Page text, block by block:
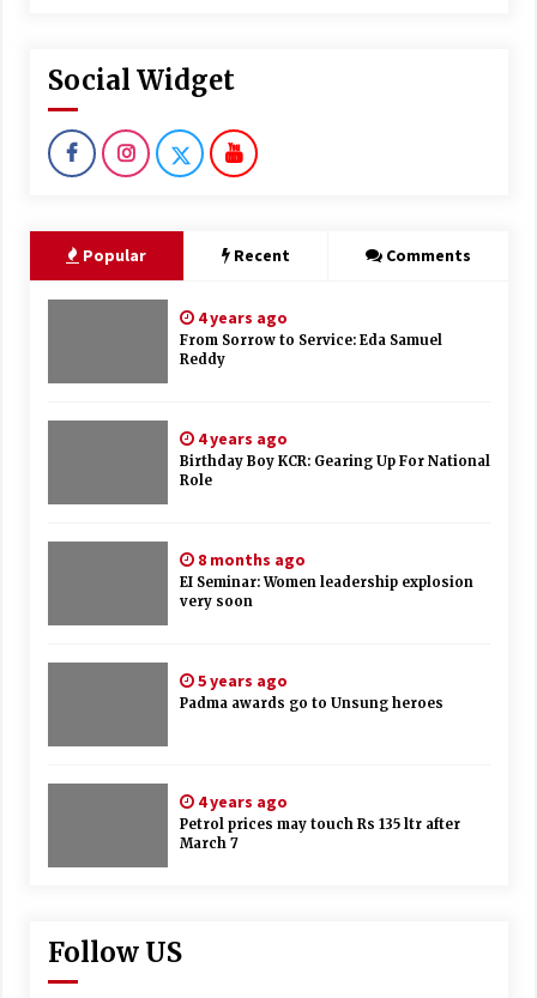
Social Widget
Popular Recent Comments
4 years ago
From Sorrow to Service: Eda Samuel
Reddy
4 years ago
Birthday Boy KCR: Gearing Up For National
Role
8 months ago
EI Seminar: Women leadership explosion
very soon
5 years ago
Padma awards go to Unsung heroes
4 years ago
Petrol prices may touch Rs 135 ltr after
March 7
Follow US